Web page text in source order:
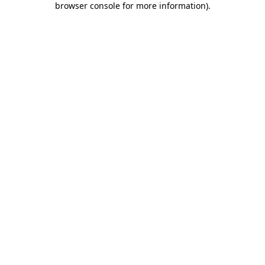
browser console for more information).